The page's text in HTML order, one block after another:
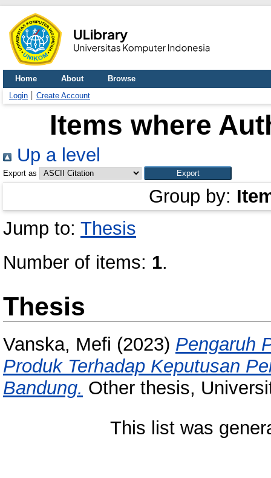
Home About
Browse
Login
Create Account
Items where
Up a level
Export as
Group by:
Jump to: Thesis
Number of items: 1.
Thesis
Vanska, Mefi (2023) Pengaruh
Produk Terhadap Keputusan
Bandung. Other thesis,
This list was